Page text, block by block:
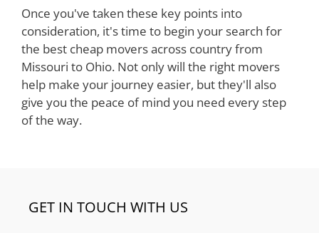
Once you've taken these key points into
consideration, it's time to begin your search for
the best cheap movers across country from
Missouri to Ohio. Not only will the right movers
help make your journey easier, but they'll also
give you the peace of mind you need every step
of the way.
GET IN TOUCH WITH US